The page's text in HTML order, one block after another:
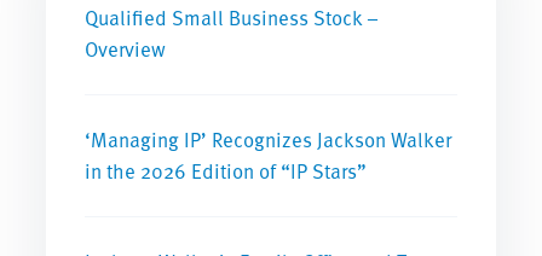
Qualified Small Business Stock –
Overview
‘Managing IP’ Recognizes Jackson Walker
in the 2026 Edition of “IP Stars”